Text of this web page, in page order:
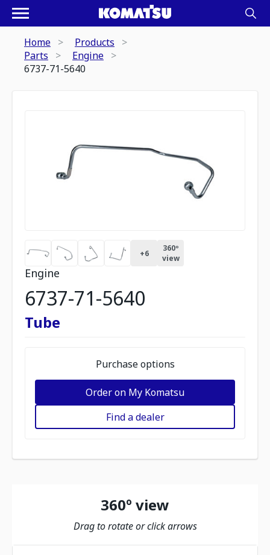
Home
Products
Parts
Engine
6737-71-5640
+6
360º
view
Engine
6737-71-5640
Tube
Purchase options
Order on My Komatsu
Find a dealer
360º view
Drag to rotate or click arrows